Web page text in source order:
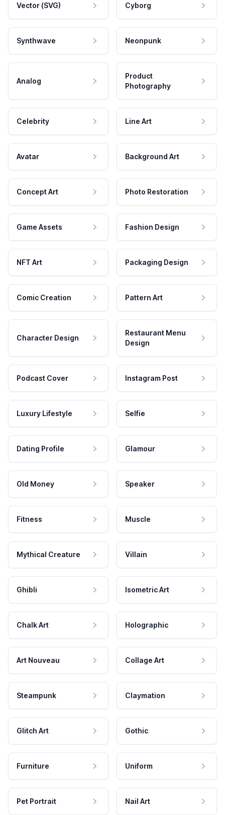
Vector (SVG) Cyborg
Synthwave Neonpunk
Analog
Product
Photography
Celebrity Line Art
Avatar Background Art
Concept Art Photo Restoration
Game Assets Fashion Design
NFT Art Packaging Design
Comic Creation Pattern Art
Character Design
Restaurant Menu
Design
Podcast Cover Instagram Post
Luxury Lifestyle Selfie
Dating Profile Glamour
Old Money Speaker
Fitness Muscle
Mythical Creature Villain
Ghibli Isometric Art
Chalk Art Holographic
Art Nouveau Collage Art
Steampunk Claymation
Glitch Art Gothic
Furniture Uniform
Pet Portrait Nail Art